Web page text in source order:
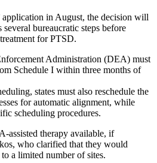
in August, the decision will
bureaucratic steps before
for PTSD.
Administration (DEA) must
Schedule I within three months of
states must also reschedule the
for automatic alignment, while
scheduling procedures.
assisted therapy available, if
who clarified that they would
a limited number of sites.